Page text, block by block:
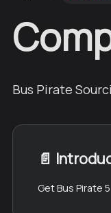
Bus Pirate
📄️
Get Bus Pirate 5